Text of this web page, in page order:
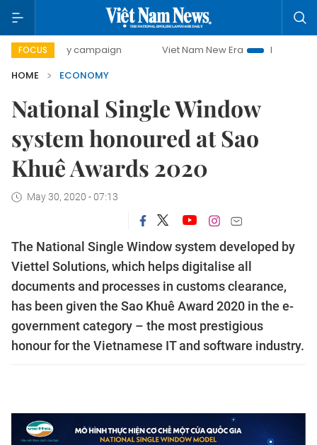
FOCUS
day campaign Viet Nam New Era
Bringing Resolutions
HOME
ECONOMY
National Single Window
system honoured at Sao
Khuê Awards 2020
May 30, 2020 - 07:13
The National Single Window system developed by
Viettel Solutions, which helps digitalise all
documents and processes in customs clearance,
has been given the Sao Khuê Award 2020 in the e-
government category – the most prestigious
honour for the Vietnamese IT and software industry.